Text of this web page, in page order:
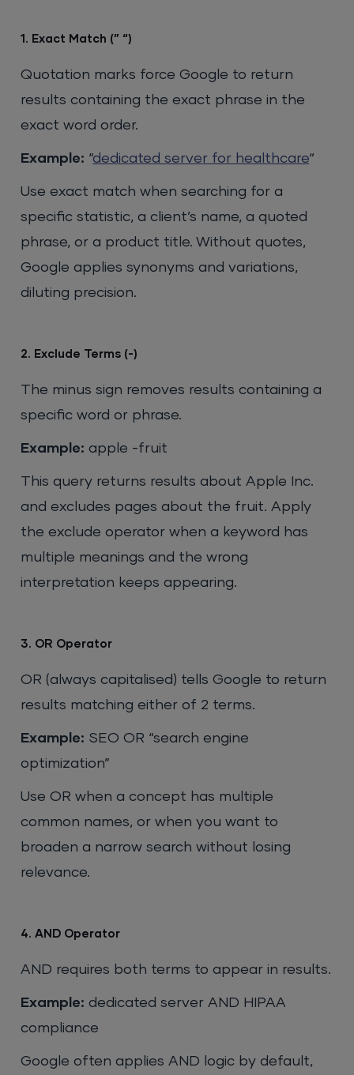
1. Exact Match (” “)
Quotation marks force Google to return
results containing the exact phrase in the
exact word order.
Example: “dedicated server for healthcare“
Use exact match when searching for a
specific statistic, a client’s name, a quoted
phrase, or a product title. Without quotes,
Google applies synonyms and variations,
diluting precision.
2. Exclude Terms (-)
The minus sign removes results containing a
specific word or phrase.
Example: apple -fruit
This query returns results about Apple Inc.
and excludes pages about the fruit. Apply
the exclude operator when a keyword has
multiple meanings and the wrong
interpretation keeps appearing.
3. OR Operator
OR (always capitalised) tells Google to return
results matching either of 2 terms.
Example: SEO OR “search engine
optimization”
Use OR when a concept has multiple
common names, or when you want to
broaden a narrow search without losing
relevance.
4. AND Operator
AND requires both terms to appear in results.
Example: dedicated server AND HIPAA
compliance
Google often applies AND logic by default,